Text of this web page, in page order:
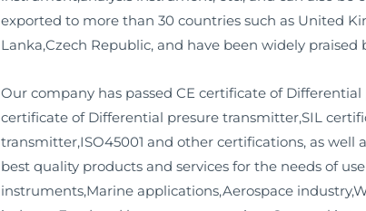
exported to more than 30 countries such as United
Lanka,Czech Republic, and have been widely
Our company has passed CE certificate of
certificate of Differential presure transmitter,SIL
transmitter,ISO45001 and other certifications, as
best quality products and services for the needs of
instruments,Marine applications,Aerospace